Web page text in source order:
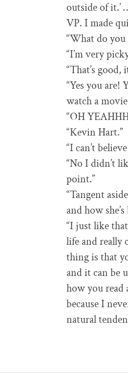
outside of it.’
VP. I made
“What do you
“I’m very
“That’s
“Yes you are!
watch a
“OH
“Kevin Hart.”
“I can’t
“No I didn’t
point.”
“Tangent
and how
“I just like
life and really
thing is that
and it can be
how you
because I
natural